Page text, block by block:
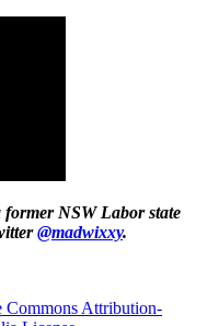
NSW Labor state
@madwixxy.
Commons Attribution-